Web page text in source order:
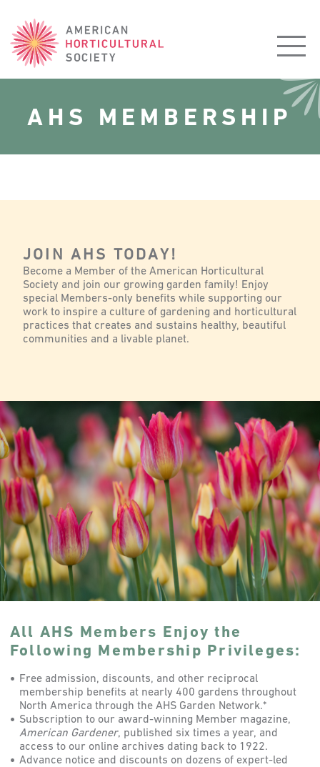
American
Horticultural
Society
AHS MEMBERSHIP
JOIN AHS TODAY!
Become a Member of the American Horticultural
Society and join our growing garden family! Enjoy
special Members-only benefits while supporting our
work to inspire a culture of gardening and horticultural
practices that creates and sustains healthy, beautiful
communities and a livable planet.
All AHS Members Enjoy the
Following Membership Privileges:
Free admission, discounts, and other reciprocal
membership benefits at nearly 400 gardens throughout
North America through the AHS Garden Network.*
Subscription to our award-winning Member magazine,
American Gardener, published six times a year, and
access to our online archives dating back to 1922.
Advance notice and discounts on dozens of expert-led